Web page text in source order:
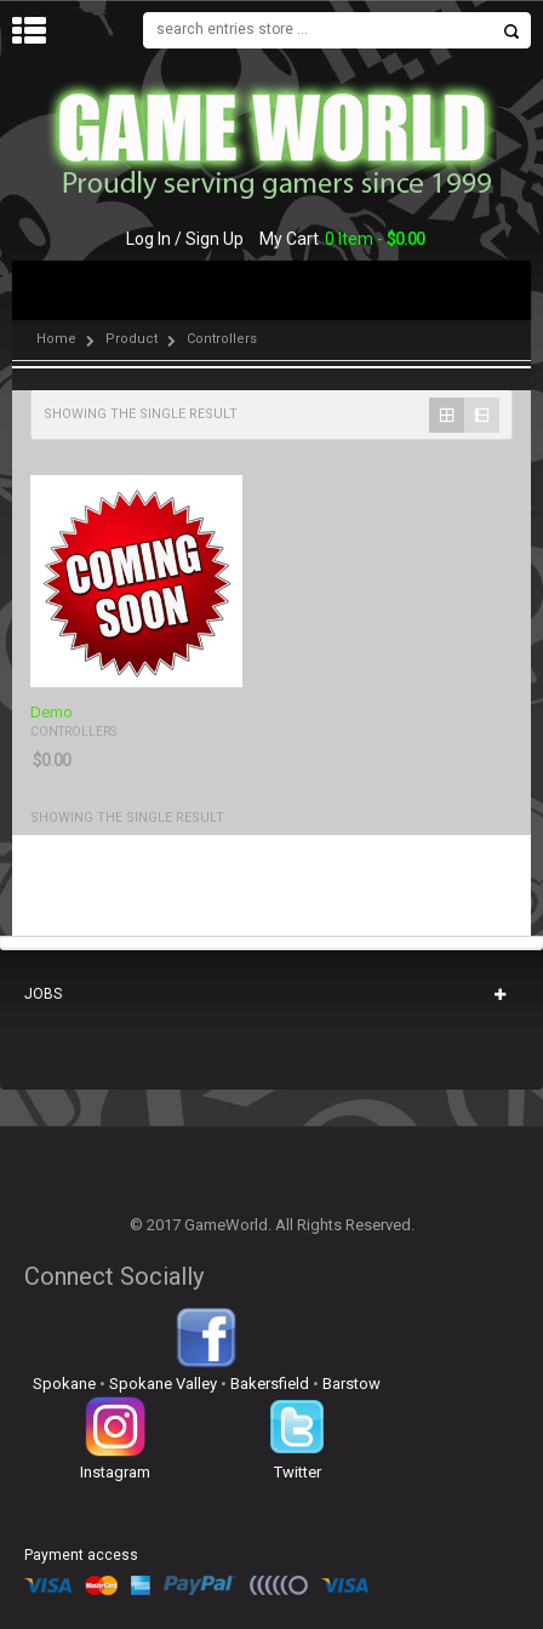
Log In / Sign Up My Cart 0 Item -$0.00
Home Product Controllers
SHOWING THE SINGLE RESULT
Demo
CONTROLLERS
$0.00
SHOWING THE SINGLE RESULT
JOBS
© 2017 GameWorld. All Rights Reserved.
Connect Socially
Spokane• Spokane Valley• Bakersfield • Barstow
Instagram Twitter
Payment access